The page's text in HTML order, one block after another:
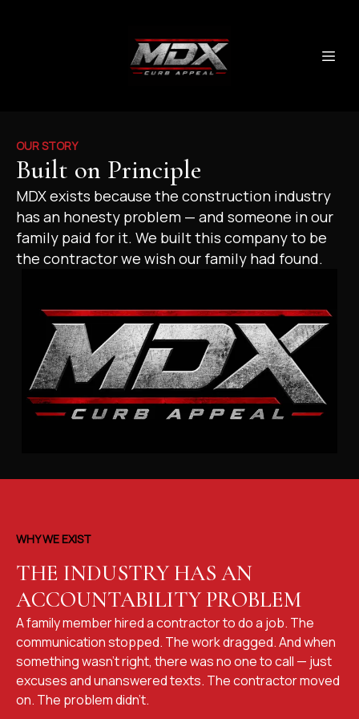
OUR STORY
Built on Principle
MDX exists because the construction industry
has an honesty problem — and someone in our
family paid for it. We built this company to be
the contractor we wish our family had found.
WHY WE EXIST
THE INDUSTRY HAS AN
ACCOUNTABILITY PROBLEM
A family member hired a contractor to do a job. The
communication stopped. The work dragged. And when
something wasn't right, there was no one to call — just
excuses and unanswered texts. The contractor moved
on. The problem didn't.